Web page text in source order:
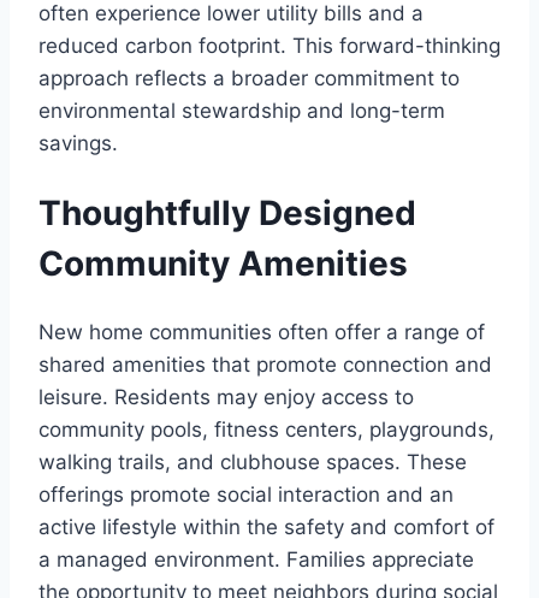
often experience lower utility bills and a
reduced carbon footprint. This forward-thinking
approach reflects a broader commitment to
environmental stewardship and long-term
savings.
Thoughtfully Designed
Community Amenities
New home communities often offer a range of
shared amenities that promote connection and
leisure. Residents may enjoy access to
community pools, fitness centers, playgrounds,
walking trails, and clubhouse spaces. These
offerings promote social interaction and an
active lifestyle within the safety and comfort of
a managed environment. Families appreciate
the opportunity to meet neighbors during social